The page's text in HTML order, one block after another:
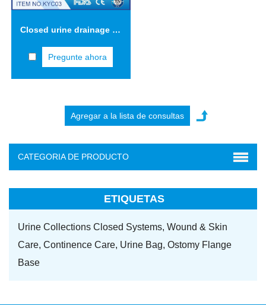
Closed urine drainage system with triple safety concept three-drip chamber KYC03
Pregunte ahora
CATEGORIA DE PRODUCTO
ETIQUETAS
Urine Collections Closed Systems, Wound & Skin
Care, Continence Care, Urine Bag, Ostomy Flange
Base